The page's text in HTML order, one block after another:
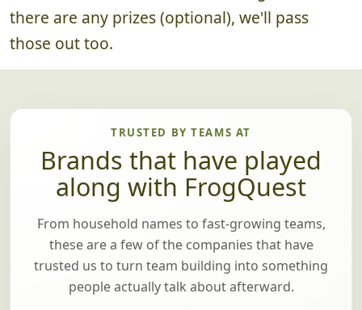
All good things must come to an end, but not
until we've announced the winning team! If
those out too.
TRUSTED BY TEAMS AT
Brands that have played
along with FrogQuest
From household names to fast-growing teams,